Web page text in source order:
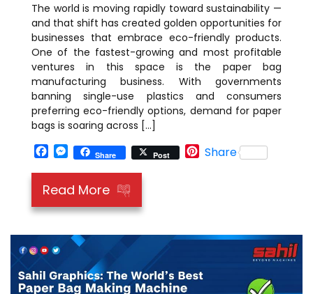
The world is moving rapidly toward sustainability —
and that shift has created golden opportunities for
businesses that embrace eco-friendly products.
One of the fastest-growing and most profitable
ventures in this space is the paper bag
manufacturing business. With governments
banning single-use plastics and consumers
preferring eco-friendly options, demand for paper
bags is soaring across […]
Facebook
Messenger
Share Post Pinterest
Share
Read More